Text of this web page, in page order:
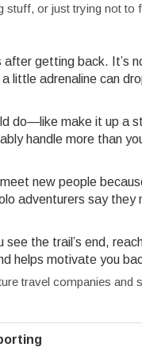
stuff, or just trying not to
getting back. It’s
little adrenaline can
do—like make it up a
handle more than
new people
adventurers say they
the trail’s end,
helps motivate you
travel companies and